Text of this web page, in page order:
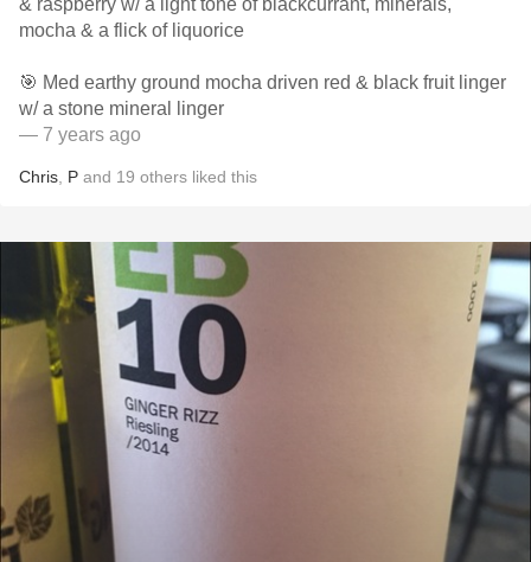
& raspberry w/ a light tone of blackcurrant, minerals,
mocha & a flick of liquorice
🎯 Med earthy ground mocha driven red & black fruit linger
w/ a stone mineral linger
— 7 years ago
Chris P and 19 others liked this